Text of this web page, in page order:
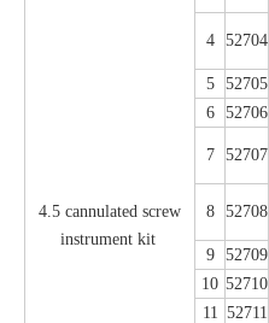
4.5 cannulated screw
instrument kit
4 52704
5 52705
6
52706
7 52707
8 52708
9 52709
10 52710
11
52711